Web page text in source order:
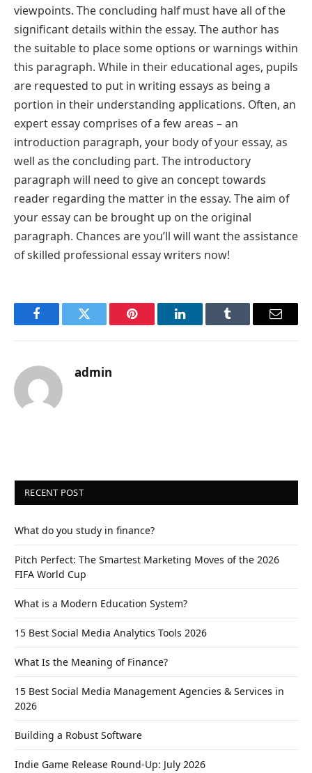
viewpoints. The concluding half must have all of the
significant details within the essay. The author has
the suitable to place some options or warnings within
this paragraph. While in their educational ages, pupils
are requested to put in writing essays as being a
portion in their understanding applications. Often, an
expert essay comprises of a few areas – an
introduction paragraph, your body of your essay, as
well as the concluding part. The introductory
paragraph will need to give an concept towards
reader regarding the matter in the essay. The aim of
your essay can be brought up on the original
paragraph. Chances are you’ll will want the assistance
of skilled professional essay writers now!
FacebookTwitter Pinterest LinkedInTumblr Email
admin
RECENT POST
What do you study in finance?
Pitch Perfect: The Smartest Marketing Moves of the 2026
FIFA World Cup
What is a Modern Education System?
15 Best Social Media Analytics Tools 2026
What Is the Meaning of Finance?
15 Best Social Media Management Agencies & Services in
2026
Building a Robust Software
Indie Game Release Round-Up: July 2026